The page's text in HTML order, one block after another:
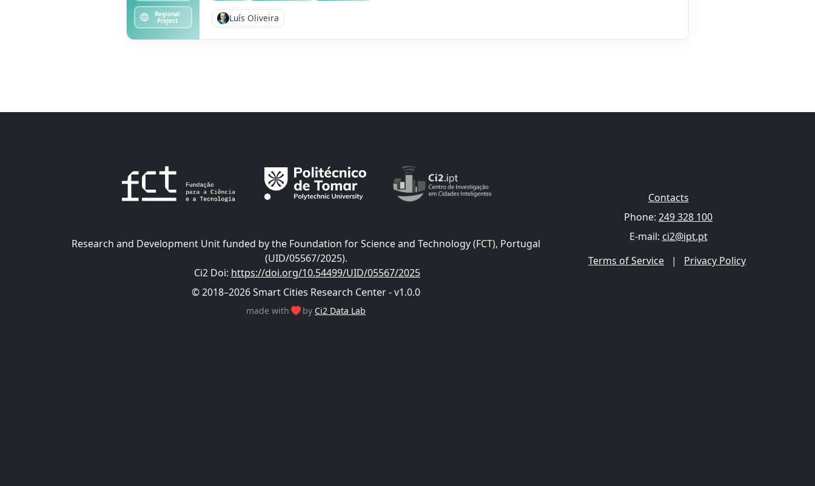
Regional
Project
Luís Oliveira
Research and Development Unit funded by the Foundation for Science and Technology (FCT), Portugal
(UID/05567/2025).
Ci2 Doi: https://doi.org/10.54499/UID/05567/2025
© 2018–2026 Smart Cities Research Center - v1.0.0
made with by Ci2 Data Lab
Contacts
Phone: 249 328 100
E-mail: ci2@ipt.pt
Terms of Service
| Privacy Policy